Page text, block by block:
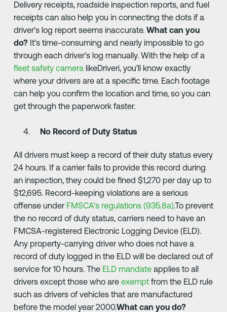
Delivery receipts, roadside inspection reports, and fuel
receipts can also help you in connecting the dots if a
driver's log report seems inaccurate. What can you
do?It's time-consuming and nearly impossible to go
through each driver's log manually. With the help of a
fleet safety cameralikeDriveri, you'll know exactly
where your drivers are at a specific time. Each footage
can help you confirm the location and time, so you can
get through the paperwork faster.
No Record of Duty Status
All drivers must keep a record of their duty status every
24 hours. If a carrier fails to provide this record during
an inspection, they could be fined $1,270 per day up to
$12,695. Record-keeping violations are a serious
offense underFMSCA's regulations (935.8a).To prevent
the no record of duty status, carriers need to have an
FMCSA-registered Electronic Logging Device (ELD).
Any property-carrying driver who does not have a
record of duty logged in the ELD will be declared out of
service for 10 hours. TheELD mandateapplies to all
drivers except those who areexemptfrom the ELD rule
such as drivers of vehicles that are manufactured
before the model year 2000.What can you do?